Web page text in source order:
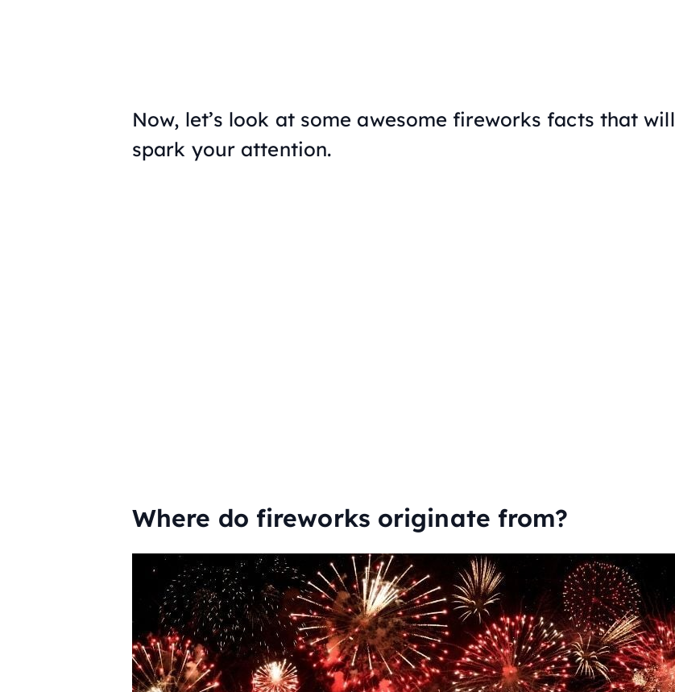
Now, let’s look at some awesome fireworks facts that will
spark your attention.
Where do fireworks originate from?